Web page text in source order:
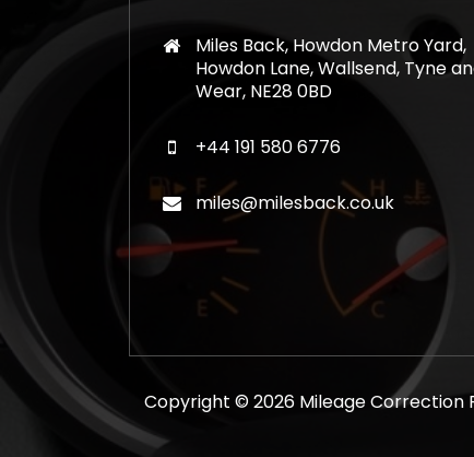
Miles Back, Howdon Metro Yard,
Howdon Lane, Wallsend, Tyne
Wear, NE28 0BD
+44 191 580 6776
miles@milesback.co.uk
Copyright © 2026 Mileage Correction